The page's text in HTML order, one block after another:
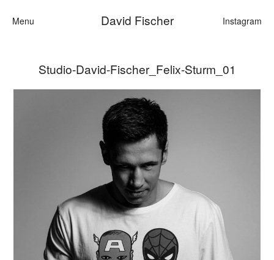
Menu David Fischer Instagram
Categories
Fashion
Personalities
Motion
Studio-David-Fischer_Felix-Sturm_01